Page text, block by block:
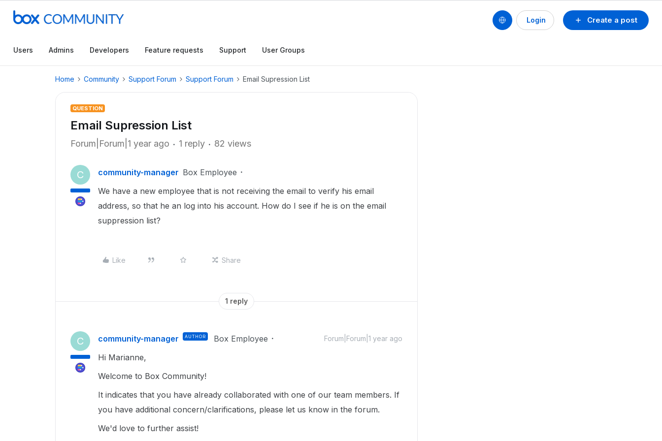
Create a post
Login
Users Admins Developers Feature requests Support User Groups
Home Community Support Forum Support Forum Email Supression List
QUESTION
Email Supression List
Forum|Forum|1 year ago 1 reply 82 views
C community-manager Box Employee
We have a new employee that is not receiving the email to verify his email
address, so that he an log into his account. How do I see if he is on the email
suppression list?
Like Share
1 reply
C community-manager AUTHOR Box Employee Forum|Forum|1 year ago
Hi Marianne,
Welcome to Box Community!
It indicates that you have already collaborated with one of our team members. If
you have additional concern/clarifications, please let us know in the forum.
We'd love to further assist!